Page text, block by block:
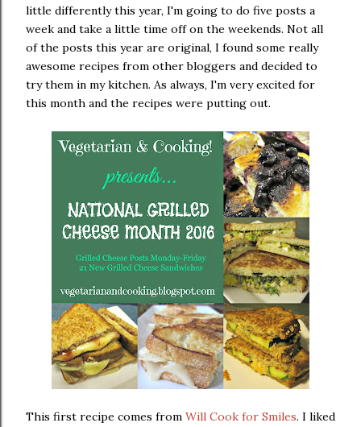
little differently this year, I'm going to do five posts a
week and take a little time off on the weekends. Not all
of the posts this year are original, I found some really
awesome recipes from other bloggers and decided to
try them in my kitchen. As always, I'm very excited for
this month and the recipes were putting out.
This first recipe comes from Will Cook for Smiles. I liked